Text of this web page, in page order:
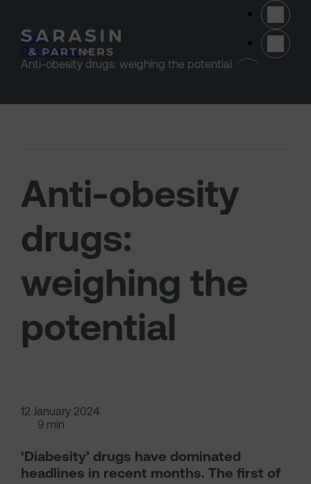
Home >
Our thinking >
Anti-obesity drugs: weighing the potential
Anti-obesity
drugs:
weighing the
potential
12 January 2024
9 min
‘Diabesity’ drugs have dominated
headlines in recent months. The first of